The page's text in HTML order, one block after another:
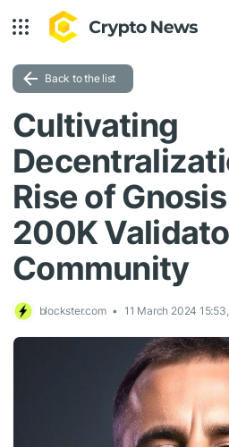
Back to the list
Cultivating
Rise of
200K
Community
blockster.com 11 March 2024